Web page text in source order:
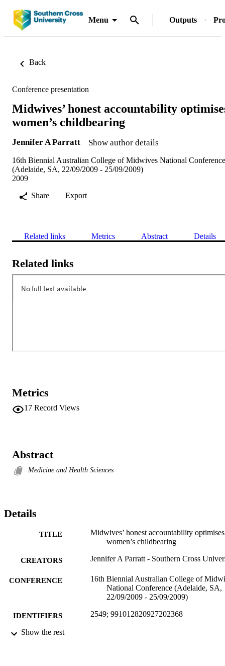
Menu Outputs
Back
Conference presentation
Midwives’ honest accountability
women’s childbearing
Jennifer A Parratt Show author details
16th Biennial Australian College of Midwives National Conference
(Adelaide, SA, 22/09/2009 - 25/09/2009)
2009
Share
Export
Related links Metrics Abstract Details
Related links
Metrics
17 Record Views
Abstract
Medicine and Health Sciences
Details
TITLE
Midwives’ honest accountability optimises
women’s childbearing
CREATORS Jennifer A Parratt - Southern Cross
CONFERENCE
16th Biennial Australian College of
National Conference (Adelaide, SA,
22/09/2009 - 25/09/2009)
IDENTIFIERS 2549; 991012820927202368
ACADEMIC
Show the rest